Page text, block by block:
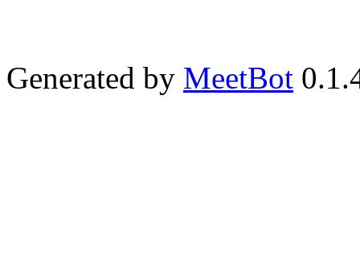
Generated by MeetBot